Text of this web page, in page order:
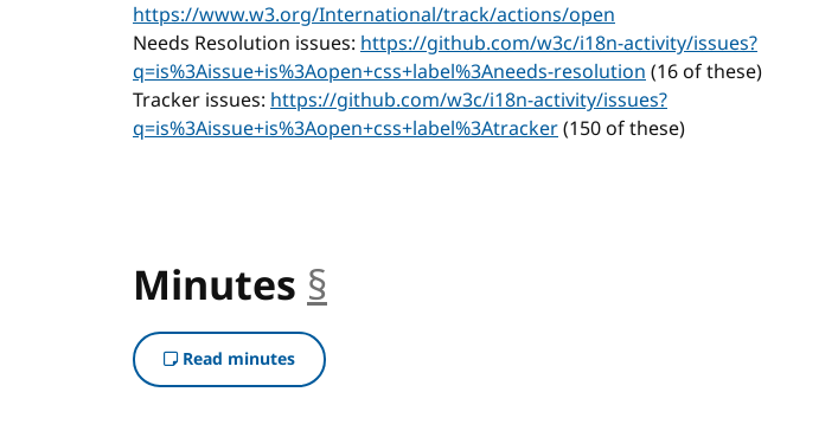
https://www.w3.org/International/track/actions/open
Needs Resolution issues: https://github.com/w3c/i18n-activity/issues?
q=is%3Aissue+is%3Aopen+css+label%3Aneeds-resolution(16 of these)
Tracker issues: https://github.com/w3c/i18n-activity/issues?
q=is%3Aissue+is%3Aopen+css+label%3Atracker(150 of these)
Minutes §
Read minutes